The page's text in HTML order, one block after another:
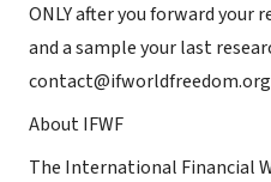
ONLY after you forward your
and a sample your last
About IFWF
The International Financial